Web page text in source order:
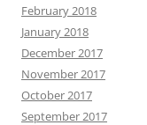
February 2018
January 2018
December 2017
November 2017
October 2017
September 2017